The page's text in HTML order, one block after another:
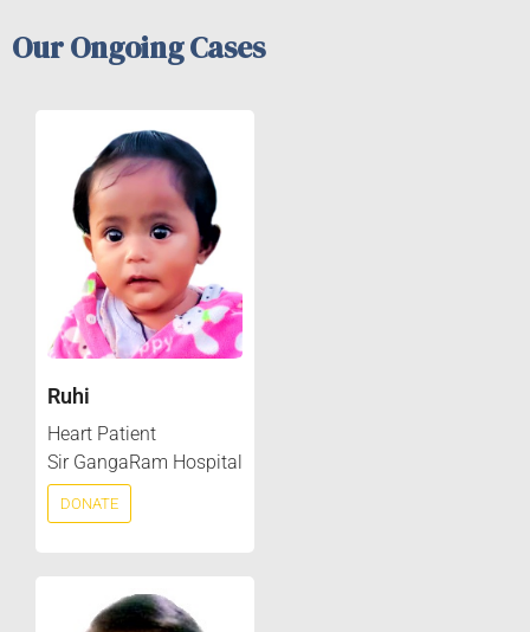
Our Ongoing Cases
Ruhi
Heart Patient
Sir GangaRam Hospital
DONATE